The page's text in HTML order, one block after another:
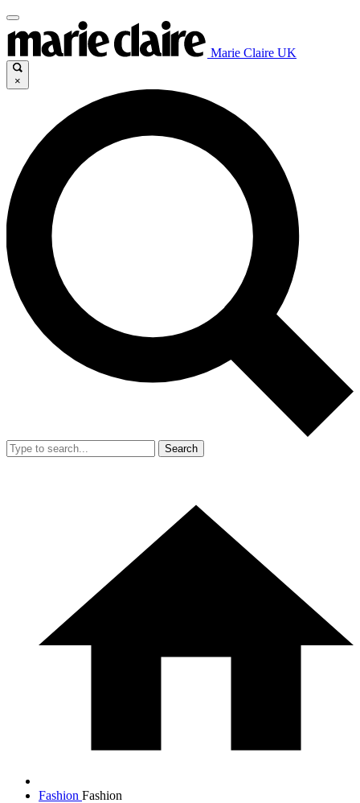
Marie Claire UK
×
Search
Fashion Fashion